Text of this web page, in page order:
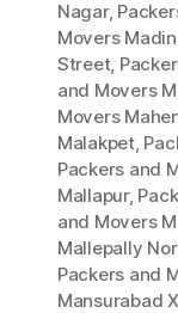
Nagar,
Movers
Street,
and Movers
Movers
Malakpet,
Packers and
Mallapur,
and Movers
Mallepally
Packers and
Mansurabad